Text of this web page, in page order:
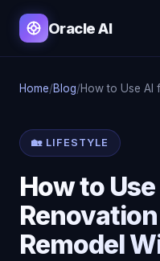
Oracle AI
Home/Blog/How to Use AI
🏡 LIFESTYLE
How to
Remodel